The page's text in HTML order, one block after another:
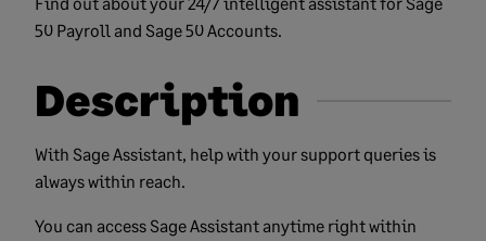
50 Payroll and Sage 50 Accounts.
Description
With Sage Assistant, help with your support queries is
always within reach.
You can access Sage Assistant anytime right within